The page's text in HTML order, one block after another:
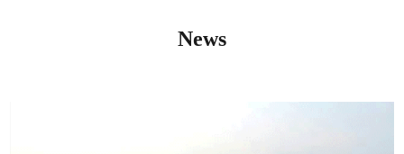
News